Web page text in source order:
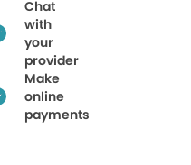
Chat
with
your
provider
Make
online
payments